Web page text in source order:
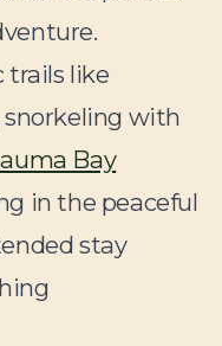
trails like
snorkeling with
Bay
in the peaceful
stay